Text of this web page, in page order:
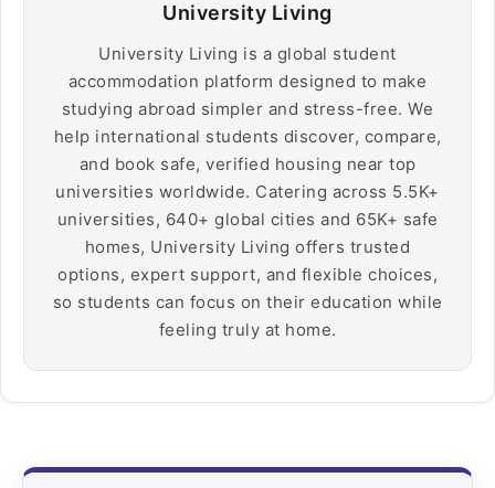
University Living
University Living is a global student
accommodation platform designed to make
studying abroad simpler and stress-free. We
help international students discover, compare,
and book safe, verified housing near top
universities worldwide. Catering across 5.5K+
universities, 640+ global cities and 65K+ safe
homes, University Living offers trusted
options, expert support, and flexible choices,
so students can focus on their education while
feeling truly at home.